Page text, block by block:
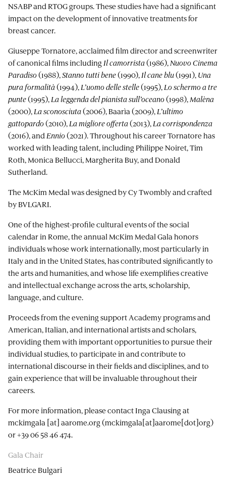
NSABP and RTOG groups. These studies have had a significant
impact on the development of innovative treatments for
breast cancer.
Giuseppe Tornatore, acclaimed film director and screenwriter
of canonical films including Il camorrista(1986), Nuovo Cinema
Paradiso(1988),Stanno tutti bene(1990), Il cane blu(1991), Una
pura formalità(1994), L’uomo delle stelle(1995), Lo schermo a tre
punte(1995), La leggenda del pianista sull’oceano(1998), Malèna
(2000), La sconosciuta(2006), Baarìa (2009), L’ultimo
gattopardo(2010), La migliore offerta(2013), La corrispondenza
(2016), and Ennio(2021). Throughout his career Tornatore has
worked with leading talent, including Philippe Noiret, Tim
Roth, Monica Bellucci, Margherita Buy, and Donald
Sutherland.
The McKim Medal was designed by Cy Twombly and crafted
by BVLGARI.
One of the highest-profile cultural events of the social
calendar in Rome, the annual McKim Medal Gala honors
individuals whose work internationally, most particularly in
Italy and in the United States, has contributed significantly to
the arts and humanities, and whose life exemplifies creative
and intellectual exchange across the arts, scholarship,
language, and culture.
Proceeds from the evening support Academy programs and
American, Italian, and international artists and scholars,
providing them with important opportunities to pursue their
individual studies, to participate in and contribute to
international discourse in their fields and disciplines, and to
gain experience that will be invaluable throughout their
careers.
For more information, please contact Inga Clausing at
mckimgala [at] aarome.org (mckimgala[at]aarome[dot]org)
or +39 06 58 46 474.
Gala Chair
Beatrice Bulgari